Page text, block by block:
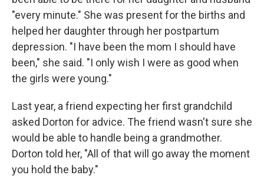
"every minute." She was present for the births and
helped her daughter through her postpartum
depression. "I have been the mom I should have
been," she said. "I only wish I were as good when
the girls were young."
Last year, a friend expecting her first grandchild
asked Dorton for advice. The friend wasn't sure she
would be able to handle being a grandmother.
Dorton told her, "All of that will go away the moment
you hold the baby."